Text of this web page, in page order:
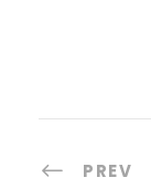
PREV